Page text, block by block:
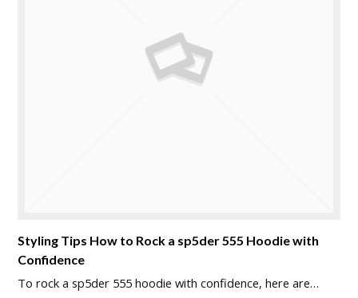
Styling Tips How to Rock a sp5der 555 Hoodie with
Confidence
To rock a sp5der 555 hoodie with confidence, here are…